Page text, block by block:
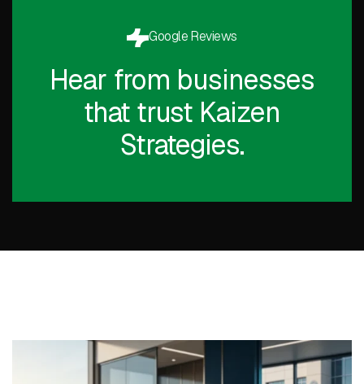
Google Reviews
Hear from businesses
that trust Kaizen
Strategies.